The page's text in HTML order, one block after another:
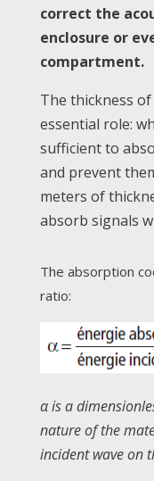
correct the
enclosure or
compartment.
The thickness
essential role:
sufficient to
and prevent
meters of
absorb signals
The absorption
ratio:
α is a
nature of the
incident wave on